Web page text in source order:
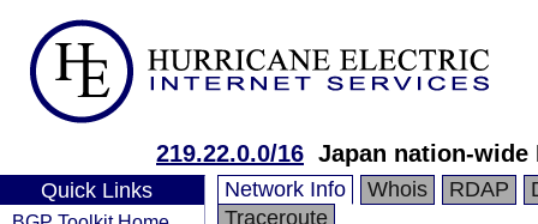
219.22.0.0/16 Japan nation-wide
Quick Links Network Info Whois RDAP
Traceroute